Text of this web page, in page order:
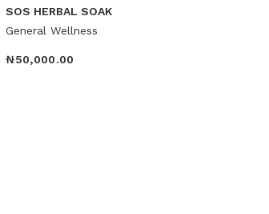
SOS HERBAL SOAK
General Wellness
₦50,000.00